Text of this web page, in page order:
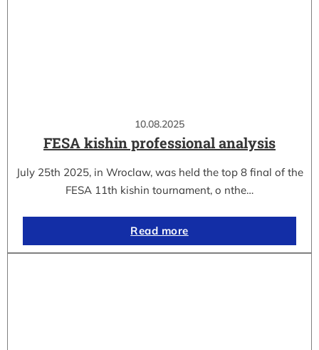
10.08.2025
FESA kishin professional analysis
July 25th 2025, in Wroclaw, was held the top 8 final of the
FESA 11th kishin tournament, o nthe…
Read more